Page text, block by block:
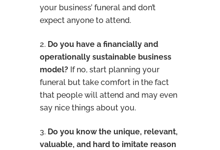
your business’ funeral and don’t
expect anyone to attend.
Do you have a financially and
operationally sustainable business
model?If no, start planning your
funeral but take comfort in the fact
that people will attend and may even
say nice things about you.
Do you know the unique, relevant,
valuable, and hard to imitate reason